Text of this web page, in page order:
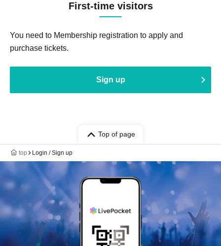
First-time visitors
You need to Membership registration to apply and
purchase tickets.
Sign up
Top of page
top Login / Sign up